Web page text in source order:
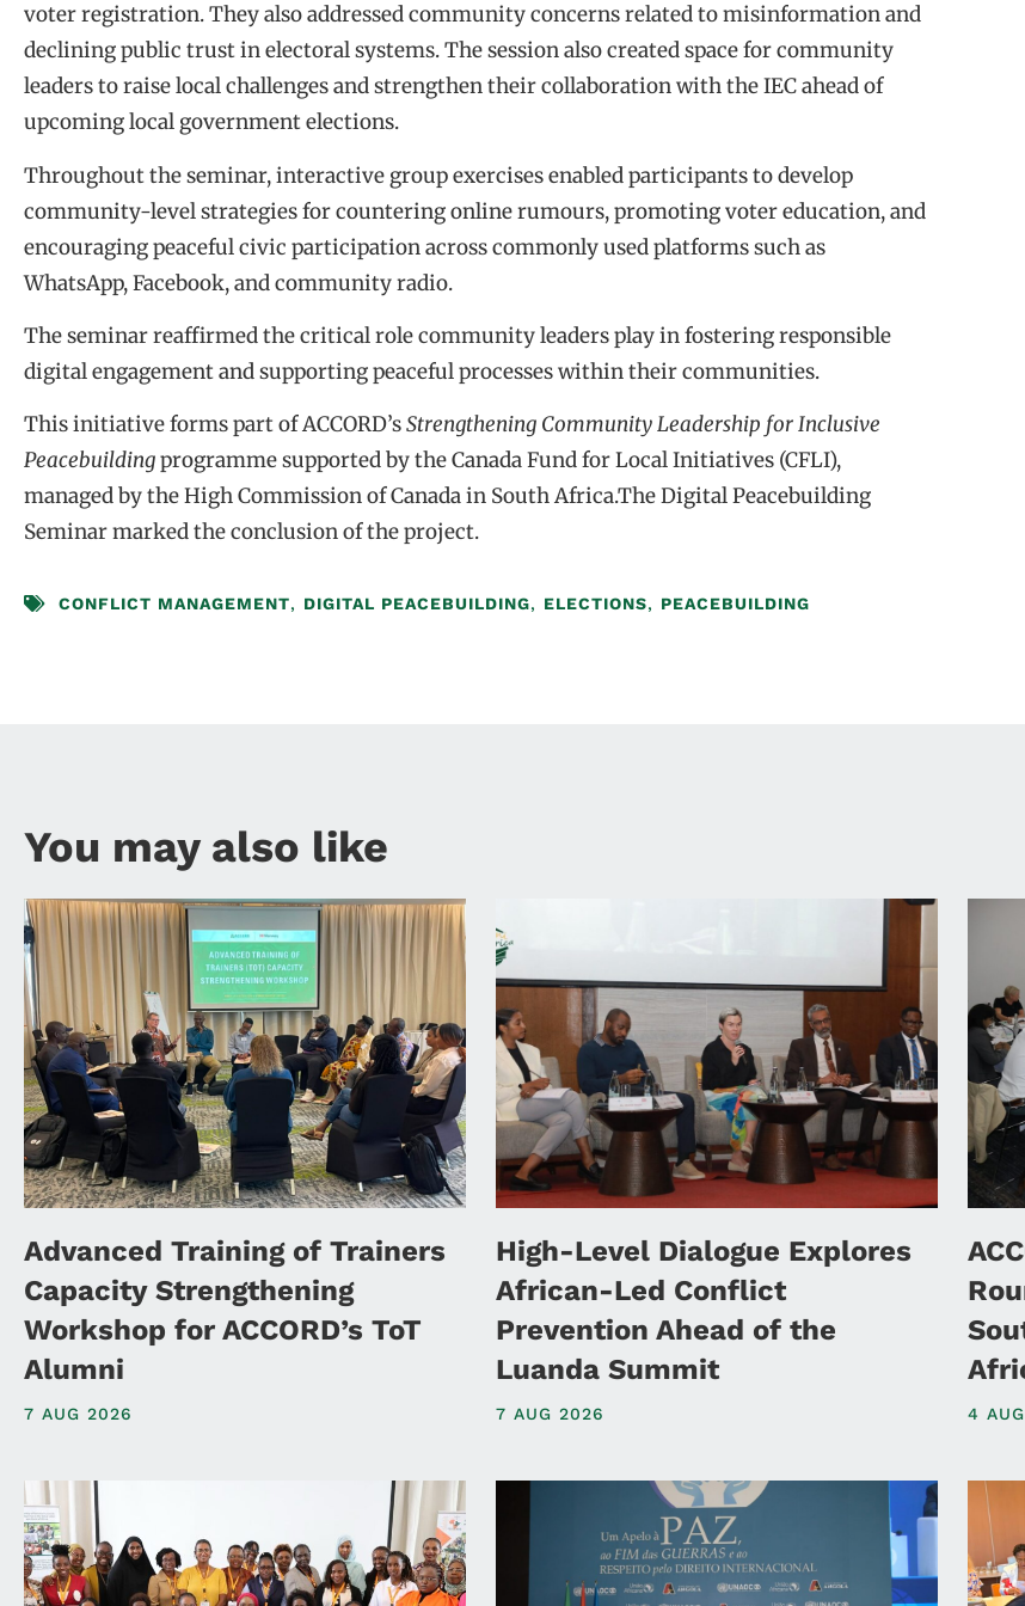
voter registration. They also addressed community concerns related to misinformation and
declining public trust in electoral systems. The session also created space for community
leaders to raise local challenges and strengthen their collaboration with the IEC ahead of
upcoming local government elections.
Throughout the seminar, interactive group exercises enabled participants to develop
community-level strategies for countering online rumours, promoting voter education, and
encouraging peaceful civic participation across commonly used platforms such as
WhatsApp, Facebook, and community radio.
The seminar reaffirmed the critical role community leaders play in fostering responsible
digital engagement and supporting peaceful processes within their communities.
This initiative forms part of ACCORD’sStrengthening Community Leadership for Inclusive
Peacebuildingprogramme supported by the Canada Fund for Local Initiatives (CFLI),
managed by the High Commission of Canada in South Africa.The Digital Peacebuilding
Seminar marked the conclusion of the project.
CONFLICT MANAGEMENT, DIGITAL PEACEBUILDING, ELECTIONS, PEACEBUILDING
You may also like
Advanced Training of Trainers
Capacity Strengthening
Workshop for ACCORD’s ToT
Alumni
7 AUG 2026
High-Level Dialogue Explores
African-Led Conflict
Prevention Ahead of the
Luanda Summit
7 AUG 2026 4